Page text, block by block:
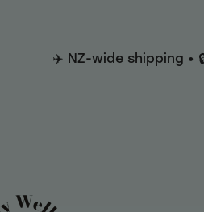
✈️ NZ-wide shipping •